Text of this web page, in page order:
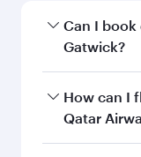
Can I
Gatwick?
Yes, Qatar
London
How can I
Qatar